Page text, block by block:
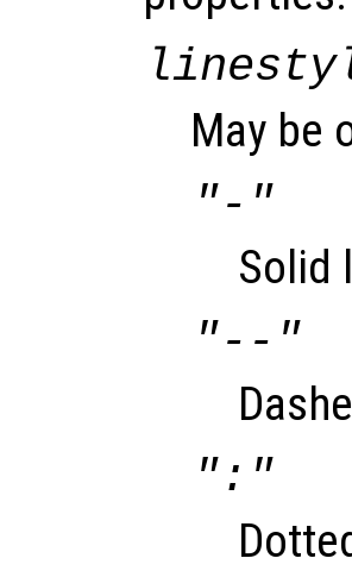
May be
"-"
Solid
"--"
":"